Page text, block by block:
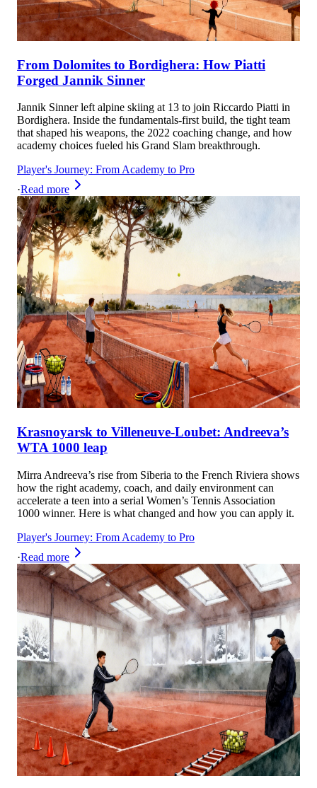
From Dolomites to Bordighera: How Piatti
Forged Jannik Sinner
Jannik Sinner left alpine skiing at 13 to join Riccardo Piatti in
Bordighera. Inside the fundamentals-first build, the tight team
that shaped his weapons, the 2022 coaching change, and how
academy choices fueled his Grand Slam breakthrough.
Player's Journey: From Academy to Pro
·Read more
Krasnoyarsk to Villeneuve-Loubet: Andreeva’s
WTA 1000 leap
Mirra Andreeva’s rise from Siberia to the French Riviera shows
how the right academy, coach, and daily environment can
accelerate a teen into a serial Women’s Tennis Association
1000 winner. Here is what changed and how you can apply it.
Player's Journey: From Academy to Pro
·Read more